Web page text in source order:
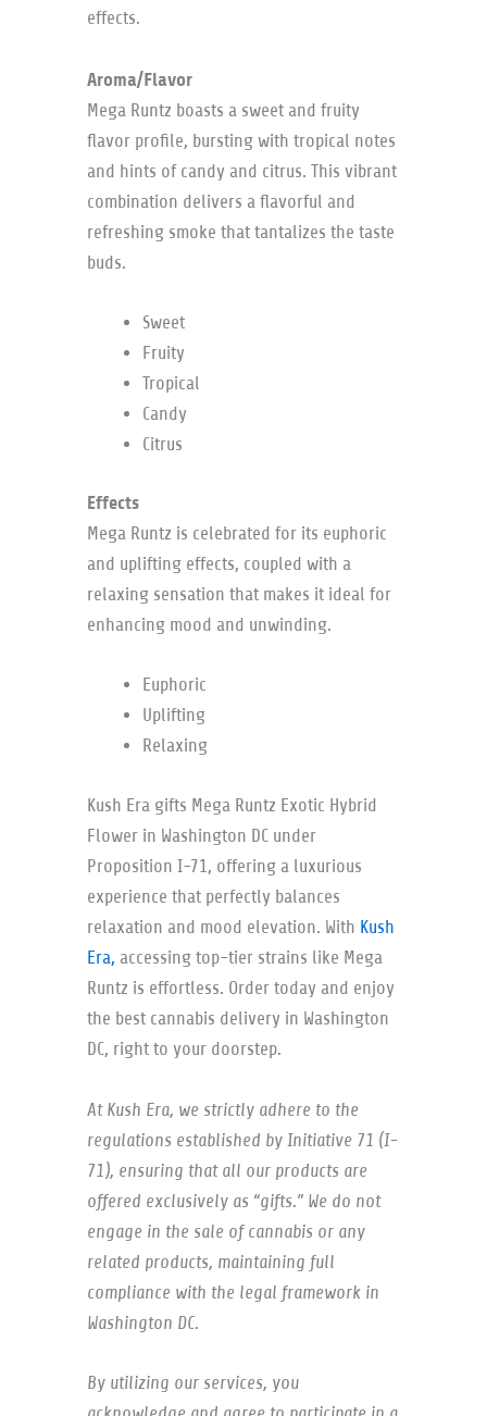
effects.
Aroma/Flavor
Mega Runtz boasts a sweet and fruity
flavor profile, bursting with tropical notes
and hints of candy and citrus. This vibrant
combination delivers a flavorful and
refreshing smoke that tantalizes the taste
buds.
Sweet
Fruity
Tropical
Candy
Citrus
Effects
Mega Runtz is celebrated for its euphoric
and uplifting effects, coupled with a
relaxing sensation that makes it ideal for
enhancing mood and unwinding.
Euphoric
Uplifting
Relaxing
Kush Era gifts Mega Runtz Exotic Hybrid
Flower in Washington DC under
Proposition I-71, offering a luxurious
experience that perfectly balances
relaxation and mood elevation. With Kush
Era, accessing top-tier strains like Mega
Runtz is effortless. Order today and enjoy
the best cannabis delivery in Washington
DC, right to your doorstep.
At Kush Era, we strictly adhere to the
regulations established by Initiative 71 (I-
71), ensuring that all our products are
offered exclusively as “gifts.” We do not
engage in the sale of cannabis or any
related products, maintaining full
compliance with the legal framework in
Washington DC.
By utilizing our services, you